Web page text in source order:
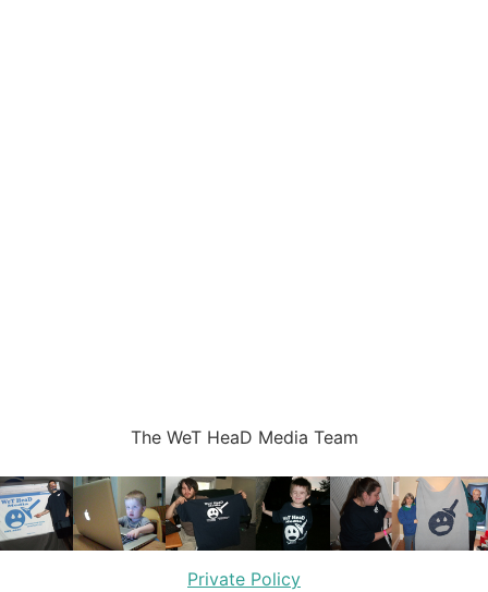
The WeT HeaD Media Team
Private Policy